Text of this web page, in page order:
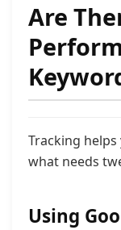
Are
Tracking
what needs
Using